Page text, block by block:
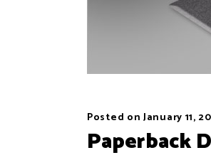
Posted on January 11,
Paperback